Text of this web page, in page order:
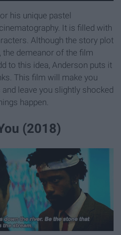
his unique pastel
It is filled with
Although the story plot
demeanor of the film
to this idea, Anderson puts it
This film will make you
leave you slightly shocked
happen.
(2018)